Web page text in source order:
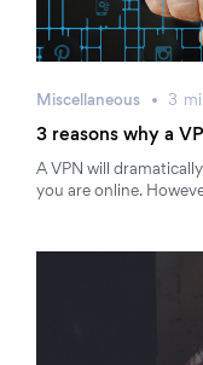
Miscellaneous 3
3 reasons why a
A VPN will
you are online.